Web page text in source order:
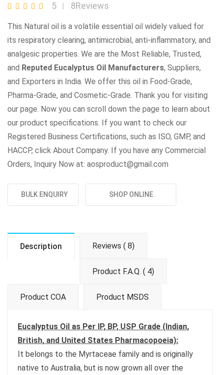
5 8Reviews
This Natural oil is a volatile essential oil widely valued for
its respiratory clearing, antimicrobial, anti-inflammatory, and
analgesic properties. We are the Most Reliable, Trusted,
and Reputed Eucalyptus Oil Manufacturers, Suppliers,
and Exporters in India. We offer this oil in Food-Grade,
Pharma-Grade, and Cosmetic-Grade. Thank you for visiting
our page. Now you can scroll down the page to learn about
our product specifications. If you want to check our
Registered Business Certifications, such as ISO, GMP, and
HACCP, click About Company. If you have any Commercial
Orders, Inquiry Now at: aosproduct@gmail.com
BULK ENQUIRY SHOP ONLINE
Description Reviews ( 8)
Product F.A.Q. ( 4)
Product COA Product MSDS
Eucalyptus Oil as Per IP, BP, USP Grade (Indian,
British, and United States Pharmacopoeia):
It belongs to the Myrtaceae family and is originally
native to Australia, but is now grown all over the